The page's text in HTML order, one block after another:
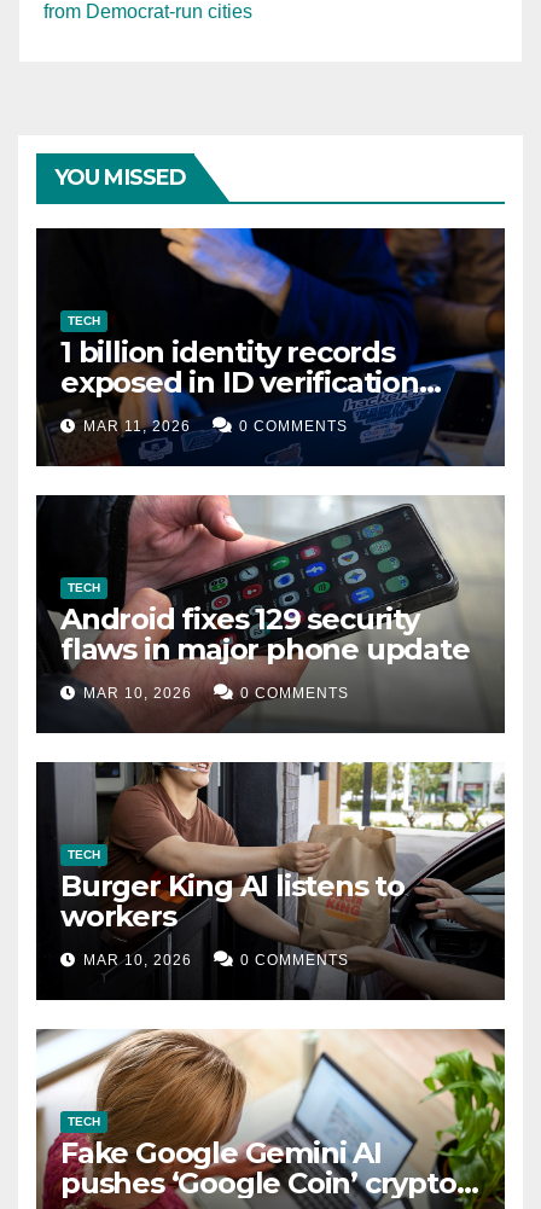
from Democrat-run cities
YOU MISSED
TECH
1 billion identity records
exposed in ID verification
data leak
MAR 11, 2026 0 COMMENTS
TECH
Android fixes 129 security
flaws in major phone update
MAR 10, 2026 0 COMMENTS
TECH
Burger King AI listens to
workers
MAR 10, 2026 0 COMMENTS
TECH
Fake Google Gemini AI
pushes ‘Google Coin’ crypto